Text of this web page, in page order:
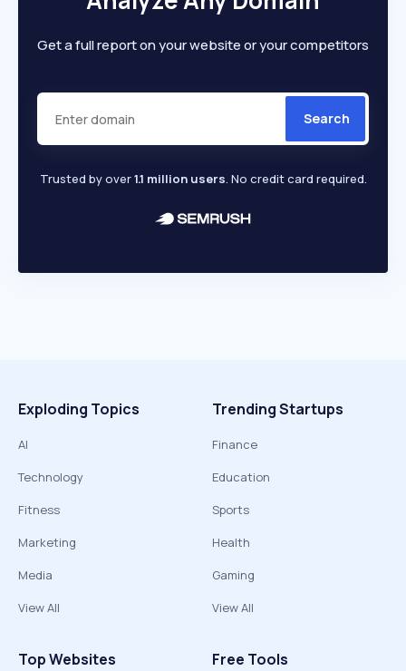
Get a full report on your website or your competitors
Search
Trusted by over1.1 million users. No credit card required.
Exploding Topics
AI
Technology
Fitness
Marketing
Media
View All
Trending Startups
Finance
Education
Sports
Health
Gaming
View All
Top Websites Free Tools